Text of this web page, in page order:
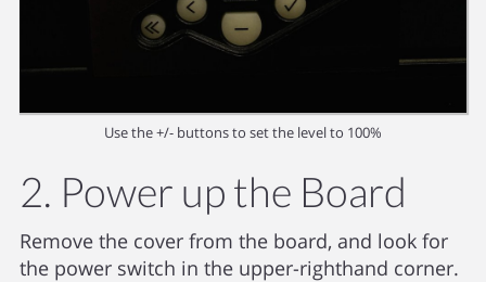
Use the +/- buttons to set the level to 100%
2. Power up the Board
Remove the cover from the board, and look for
the power switch in the upper-righthand corner.